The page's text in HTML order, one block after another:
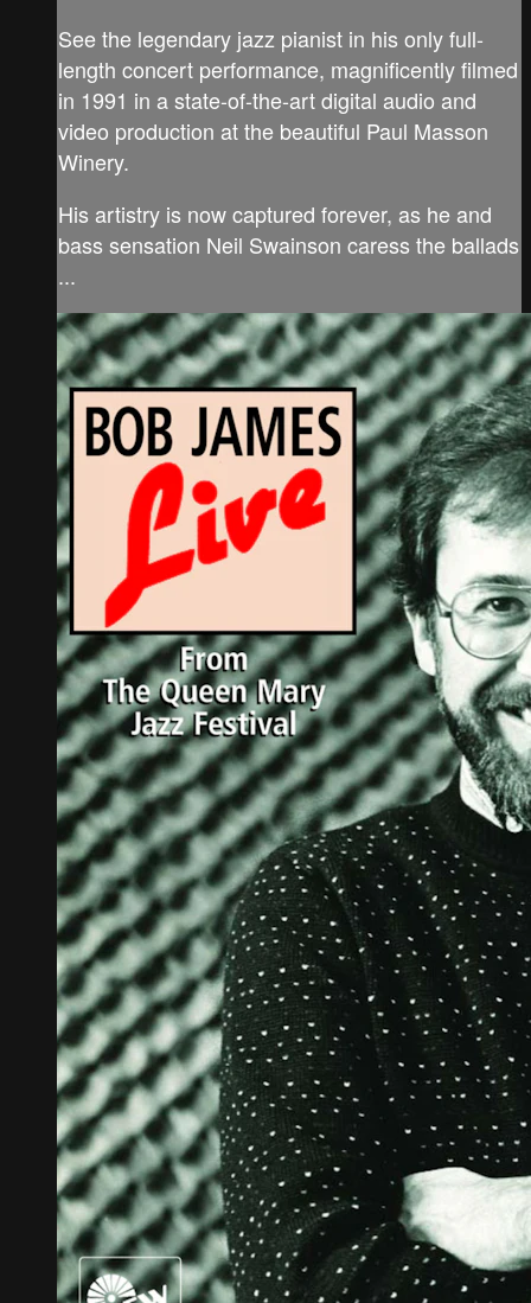
See the legendary jazz pianist in his only full-
length concert performance, magnificently filmed
in 1991 in a state-of-the-art digital audio and
video production at the beautiful Paul Masson
Winery.
His artistry is now captured forever, as he and
bass sensation Neil Swainson caress the ballads
...